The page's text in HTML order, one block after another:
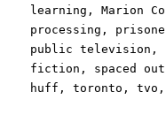
learning ,Marion
processing ,
public television ,
fiction , spaced
huff ,toronto ,tvo